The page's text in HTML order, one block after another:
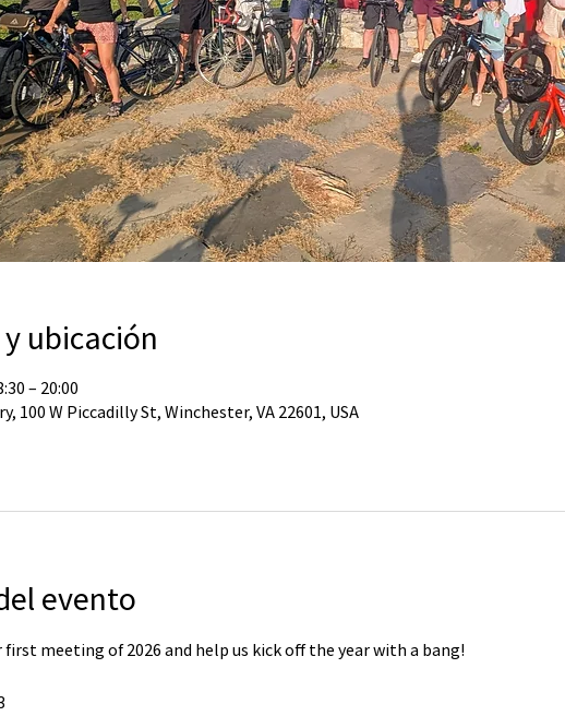
ubicación
– 20:00
100 W Piccadilly St, Winchester, VA 22601, USA
evento
first meeting of 2026 and help us kick off the year with a bang!